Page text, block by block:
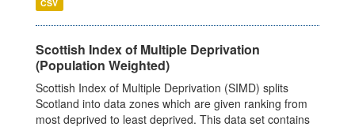
CSV
Scottish Index of Multiple Deprivation
(Population Weighted)
Scottish Index of Multiple Deprivation (SIMD) splits
Scotland into data zones which are given ranking from
most deprived to least deprived. This data set contains